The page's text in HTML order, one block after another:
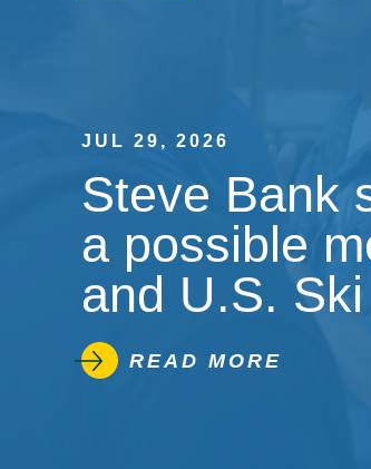
JUL 29, 2026
Steve Bank
a possible
and U.S.
READ MORE